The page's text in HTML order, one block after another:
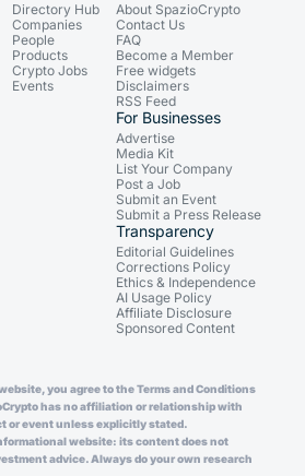
Directory Hub
Companies
People
Products
Crypto Jobs
Events
About SpazioCrypto
Contact Us
FAQ
Become a Member
Free widgets
Disclaimers
RSS Feed
For Businesses
Advertise
Media Kit
List Your Company
Post a Job
Submit an Event
Submit a Press Release
Transparency
Editorial Guidelines
Corrections Policy
Ethics & Independence
AI Usage Policy
Affiliate Disclosure
Sponsored Content
you agree to the Terms and Conditions
has no affiliation or relationship with
or event unless explicitly stated.
website: its content does not
advice. Always do your own research